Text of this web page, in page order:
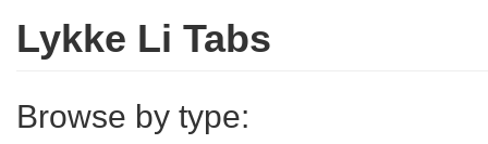
Lykke Li Tabs
Browse by type: